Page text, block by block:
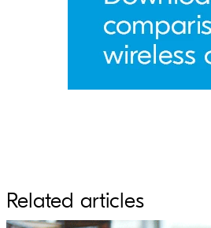
Related articles